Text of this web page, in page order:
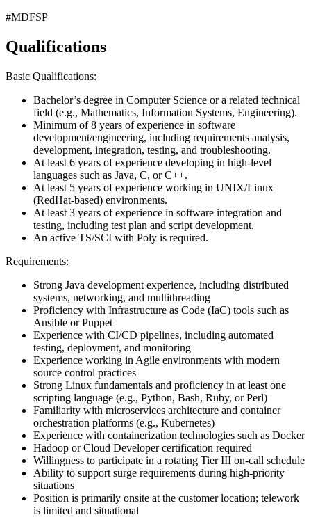
#MDFSP
Qualifications
Basic Qualifications:
Bachelor’s degree in Computer Science or a related technical
field (e.g., Mathematics, Information Systems, Engineering).
Minimum of 8 years of experience in software
development/engineering, including requirements analysis,
development, integration, testing, and troubleshooting.
At least 6 years of experience developing in high-level
languages such as Java, C, or C++.
At least 5 years of experience working in UNIX/Linux
(RedHat-based) environments.
At least 3 years of experience in software integration and
testing, including test plan and script development.
An active TS/SCI with Poly is required.
Requirements:
Strong Java development experience, including distributed
systems, networking, and multithreading
Proficiency with Infrastructure as Code (IaC) tools such as
Ansible or Puppet
Experience with CI/CD pipelines, including automated
testing, deployment, and monitoring
Experience working in Agile environments with modern
source control practices
Strong Linux fundamentals and proficiency in at least one
scripting language (e.g., Python, Bash, Ruby, or Perl)
Familiarity with microservices architecture and container
orchestration platforms (e.g., Kubernetes)
Experience with containerization technologies such as Docker
Hadoop or Cloud Developer certification required
Willingness to participate in a rotating Tier III on-call schedule
Ability to support surge requirements during high-priority
situations
Position is primarily onsite at the customer location; telework
is limited and situational